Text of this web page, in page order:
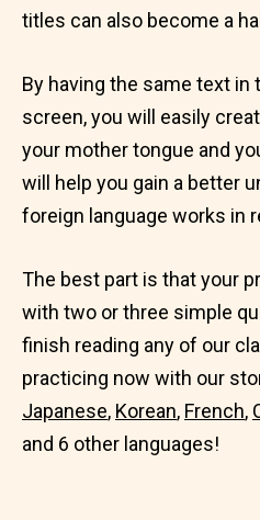
titles can also become a
By having the same text in
screen, you will easily
your mother tongue and
will help you gain a better
foreign language works in
The best part is that your
with two or three simple
finish reading any of our
practicing now with our
Japanese, Korean, French,
and 6 other languages!